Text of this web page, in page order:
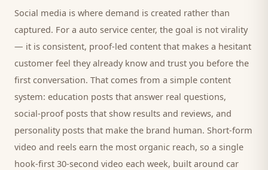
Social media is where demand is created rather than
captured. For a auto service center, the goal is not virality
— it is consistent, proof-led content that makes a hesitant
customer feel they already know and trust you before the
first conversation. That comes from a simple content
system: education posts that answer real questions,
social-proof posts that show results and reviews, and
personality posts that make the brand human. Short-form
video and reels earn the most organic reach, so a single
hook-first 30-second video each week, built around car